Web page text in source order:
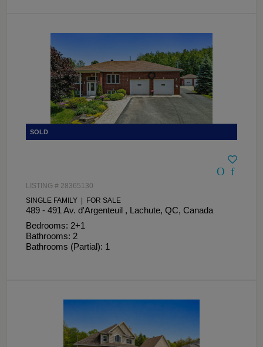
LISTING # 28365130
SINGLE FAMILY | FOR SALE
489 - 491 Av. d'Argenteuil , Lachute, QC, Canada
Bedrooms: 2+1
Bathrooms: 2
Bathrooms (Partial): 1